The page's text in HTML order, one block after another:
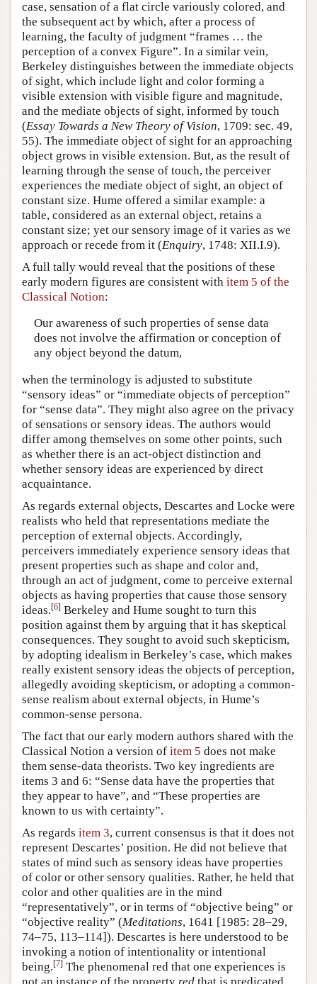
case, sensation of a flat circle variously colored, and
the subsequent act by which, after a process of
learning, the faculty of judgment “frames … the
perception of a convex Figure”. In a similar vein,
Berkeley distinguishes between the immediate objects
of sight, which include light and color forming a
visible extension with visible figure and magnitude,
and the mediate objects of sight, informed by touch
(Essay Towards a New Theory of Vision, 1709: sec. 49,
55). The immediate object of sight for an approaching
object grows in visible extension. But, as the result of
learning through the sense of touch, the perceiver
experiences the mediate object of sight, an object of
constant size. Hume offered a similar example: a
table, considered as an external object, retains a
constant size; yet our sensory image of it varies as we
approach or recede from it (Enquiry, 1748: XII.I.9).
A full tally would reveal that the positions of these
early modern figures are consistent with item 5 of the
Classical Notion:
Our awareness of such properties of sense data
does not involve the affirmation or conception of
any object beyond the datum,
when the terminology is adjusted to substitute
“sensory ideas” or “immediate objects of perception”
for “sense data”. They might also agree on the privacy
of sensations or sensory ideas. The authors would
differ among themselves on some other points, such
as whether there is an act-object distinction and
whether sensory ideas are experienced by direct
acquaintance.
As regards external objects, Descartes and Locke were
realists who held that representations mediate the
perception of external objects. Accordingly,
perceivers immediately experience sensory ideas that
present properties such as shape and color and,
through an act of judgment, come to perceive external
objects as having properties that cause those sensory
ideas.[6] Berkeley and Hume sought to turn this
position against them by arguing that it has skeptical
consequences. They sought to avoid such skepticism,
by adopting idealism in Berkeley’s case, which makes
really existent sensory ideas the objects of perception,
allegedly avoiding skepticism, or adopting a common-
sense realism about external objects, in Hume’s
common-sense persona.
The fact that our early modern authors shared with the
Classical Notion a version of item 5 does not make
them sense-data theorists. Two key ingredients are
items 3 and 6: “Sense data have the properties that
they appear to have”, and “These properties are
known to us with certainty”.
As regards item 3, current consensus is that it does not
represent Descartes’ position. He did not believe that
states of mind such as sensory ideas have properties
of color or other sensory qualities. Rather, he held that
color and other qualities are in the mind
“representatively”, or in terms of “objective being” or
“objective reality” (Meditations, 1641 [1985: 28–29,
74–75, 113–114]). Descartes is here understood to be
invoking a notion of intentionality or intentional
being.[7] The phenomenal red that one experiences is